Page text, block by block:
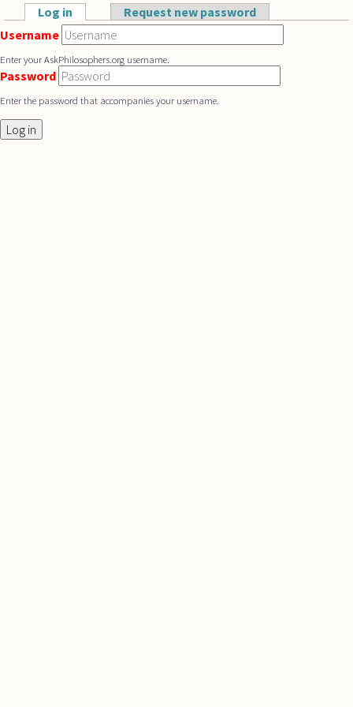
Skip to main content
Primary tabs
Log in (active tab)Request new password
Username
Enter your AskPhilosophers.org username.
Password
Enter the password that accompanies your username.